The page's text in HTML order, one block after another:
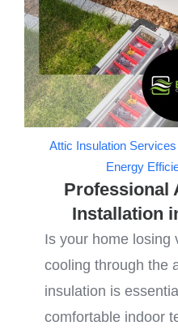
Attic Insulation
Energy
Professional
Installation
Is your home losing
cooling through the
insulation is
comfortable indoor